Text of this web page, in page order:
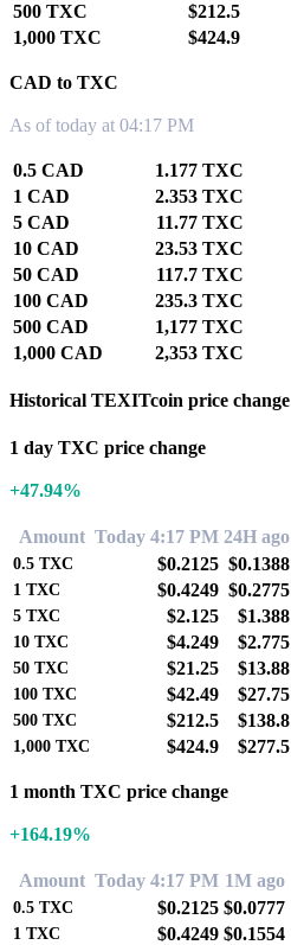
500 TXC
$212.5
1,000 TXC
$424.9
CAD to TXC
As of today at 04:17 PM
0.5 CAD
1.177 TXC
1 CAD
2.353 TXC
5 CAD
11.77 TXC
10 CAD
23.53 TXC
50 CAD
117.7 TXC
100 CAD
235.3 TXC
500 CAD
1,177 TXC
1,000 CAD
2,353 TXC
Historical TEXITcoin price change
1 day TXC price change
+47.94%
Amount Today 4:17 PM 24H ago
0.5 TXC $0.2125 $0.1388
1 TXC $0.4249 $0.2775
5 TXC $2.125 $1.388
10 TXC $4.249 $2.775
50 TXC $21.25 $13.88
100 TXC $42.49 $27.75
500 TXC $212.5 $138.8
1,000 TXC $424.9 $277.5
1 month TXC price change
+164.19%
Amount Today 4:17 PM 1M ago
0.5 TXC $0.2125 $0.0777
1 TXC $0.4249 $0.1554